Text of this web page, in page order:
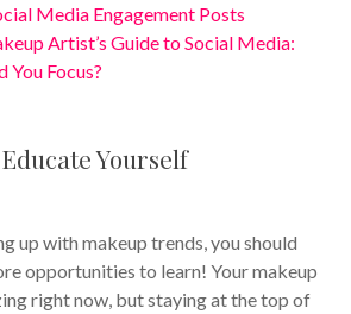
Media Engagement Posts
Artist’s Guide to Social Media:
You Focus?
Yourself
up with makeup trends, you should
opportunities to learn! Your makeup
right now, but staying at the top of